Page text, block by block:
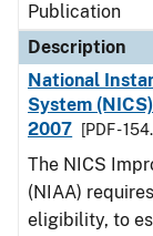
Publication
Description
National
System
2007
[PDF -
The NICS
(NIAA)
eligibility, to